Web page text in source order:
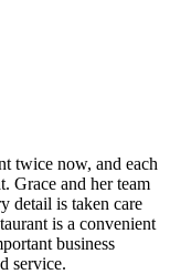
twice now, and each
Grace and her team
detail is taken care
is a convenient
business
service.